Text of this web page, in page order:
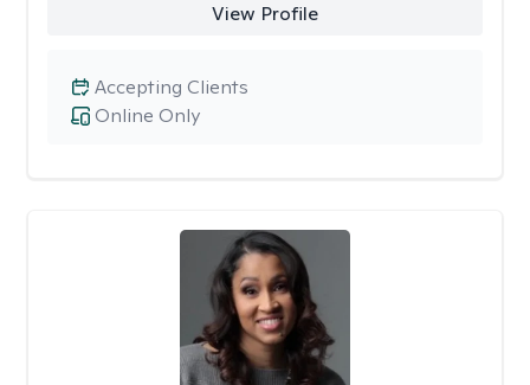
View Profile
Online Only
Accepting Clients